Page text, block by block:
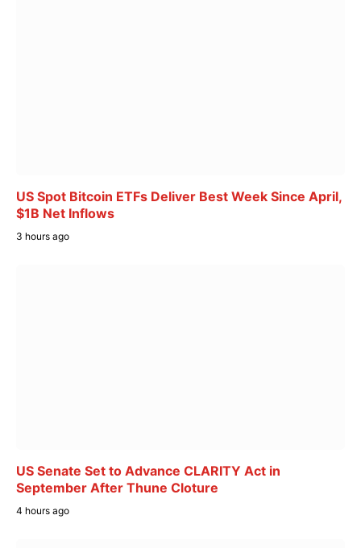
US Spot Bitcoin ETFs Deliver Best Week Since April,
$1B Net Inflows
3 hours ago
US Senate Set to Advance CLARITY Act in
September After Thune Cloture
4 hours ago